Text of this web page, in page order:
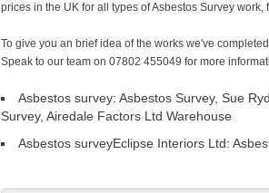
prices in the UK for all types of Asbestos Survey
To give you an brief idea of the works we've
Speak to our team on 07802 455049 for more
Asbestos survey: Asbestos Survey, Sue
Survey, Airedale Factors Ltd Warehouse
Asbestos surveyEclipse Interiors Ltd: